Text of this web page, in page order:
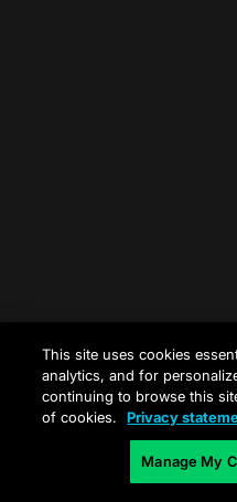
This site uses cookies
analytics, and for
continuing to browse this
of cookies.
Privacy
Manage My